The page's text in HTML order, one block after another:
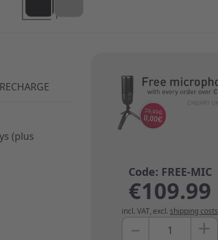
(plus
€109.99
incl. VAT, excl. shipping costs
Quantity
– +